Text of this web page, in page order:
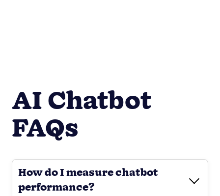
AI Chatbot
FAQs
How do I measure chatbot
performance?